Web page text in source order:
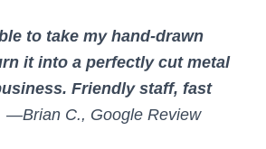
to take my hand-drawn
it into a perfectly cut metal
Friendly staff, fast
—Brian C., Google Review